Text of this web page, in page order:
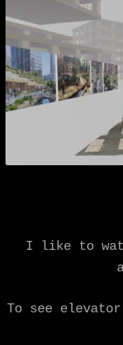
I like to
To see